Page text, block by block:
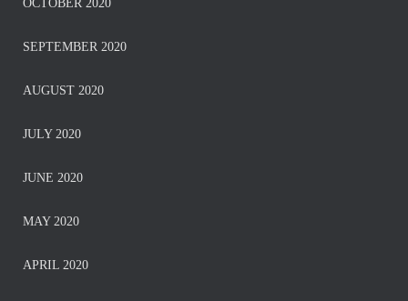
OCTOBER 2020
SEPTEMBER 2020
AUGUST 2020
JULY 2020
JUNE 2020
MAY 2020
APRIL 2020